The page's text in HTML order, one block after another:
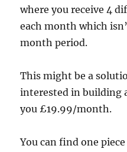
where you receive 4
each month which
month period.
This might be a
interested in building
you £19.99/month.
You can find one